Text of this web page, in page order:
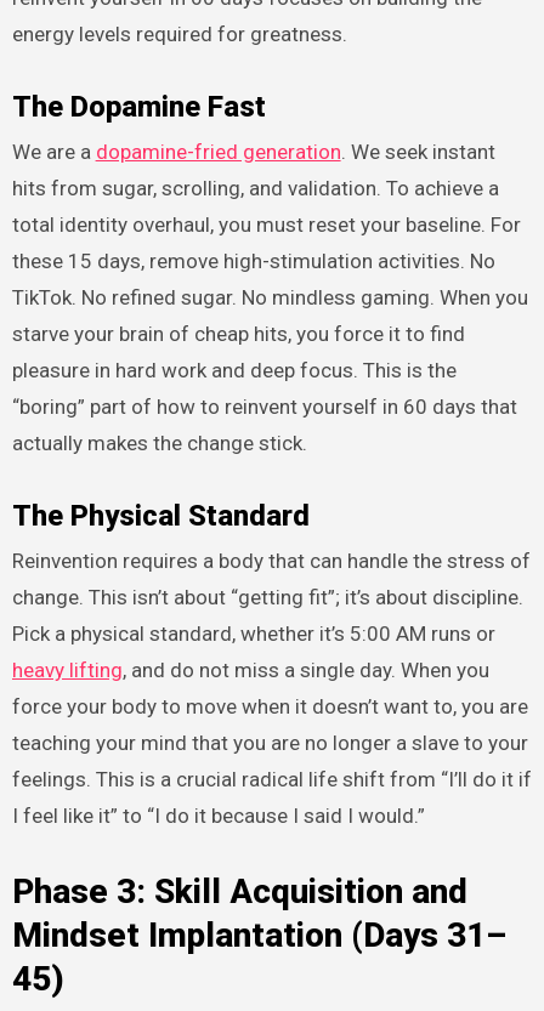
energy levels required for greatness.
The Dopamine Fast
We are a dopamine-fried generation. We seek instant
hits from sugar, scrolling, and validation. To achieve a
total identity overhaul, you must reset your baseline. For
these 15 days, remove high-stimulation activities. No
TikTok. No refined sugar. No mindless gaming. When you
starve your brain of cheap hits, you force it to find
pleasure in hard work and deep focus. This is the
“boring” part of how to reinvent yourself in 60 days that
actually makes the change stick.
The Physical Standard
Reinvention requires a body that can handle the stress of
change. This isn’t about “getting fit”; it’s about discipline.
Pick a physical standard, whether it’s 5:00 AM runs or
heavy lifting, and do not miss a single day. When you
force your body to move when it doesn’t want to, you are
teaching your mind that you are no longer a slave to your
feelings. This is a crucial radical life shift from “I’ll do it if
I feel like it” to “I do it because I said I would.”
Phase 3: Skill Acquisition and
Mindset Implantation (Days 31–
45)